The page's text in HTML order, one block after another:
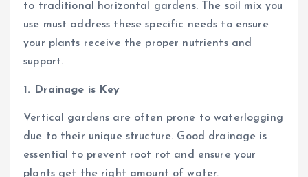
to traditional horizontal gardens. The soil mix you
use must address these specific needs to ensure
your plants receive the proper nutrients and
support.
1. Drainage is Key
Vertical gardens are often prone to waterlogging
due to their unique structure. Good drainage is
essential to prevent root rot and ensure your
plants get the right amount of water.